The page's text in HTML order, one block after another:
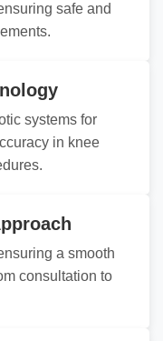
safe and
systems for
in knee
a smooth
consultation to